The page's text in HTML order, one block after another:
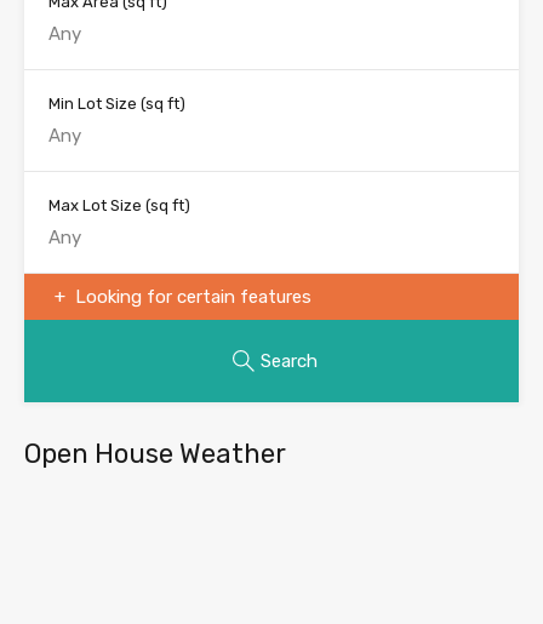
Min Lot Size (sq ft)
Max Lot Size (sq ft)
Looking for certain features
Search
Open House Weather